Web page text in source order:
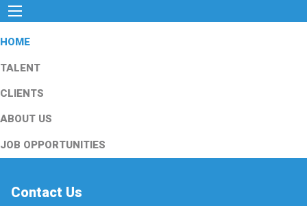
HOME
TALENT
CLIENTS
ABOUT US
JOB OPPORTUNITIES
Contact Us